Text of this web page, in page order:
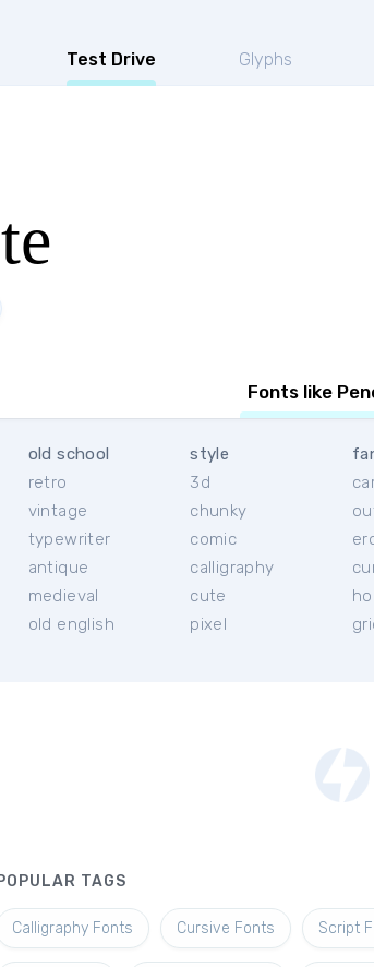
Test Drive Glyphs
Fonts like
old school
retro
vintage
typewriter
antique
medieval
old english
style
3d
chunky
comic
calligraphy
cute
pixel
POPULAR TAGS
Calligraphy Fonts Cursive Fonts Script